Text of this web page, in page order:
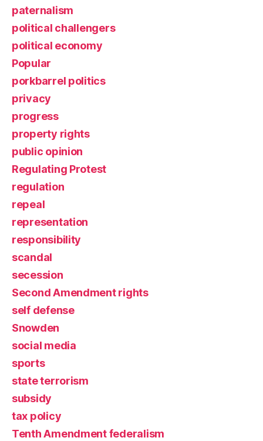
paternalism
political challengers
political economy
Popular
porkbarrel politics
privacy
progress
property rights
public opinion
Regulating Protest
regulation
repeal
representation
responsibility
scandal
secession
Second Amendment rights
self defense
Snowden
social media
sports
state terrorism
subsidy
tax policy
Tenth Amendment federalism